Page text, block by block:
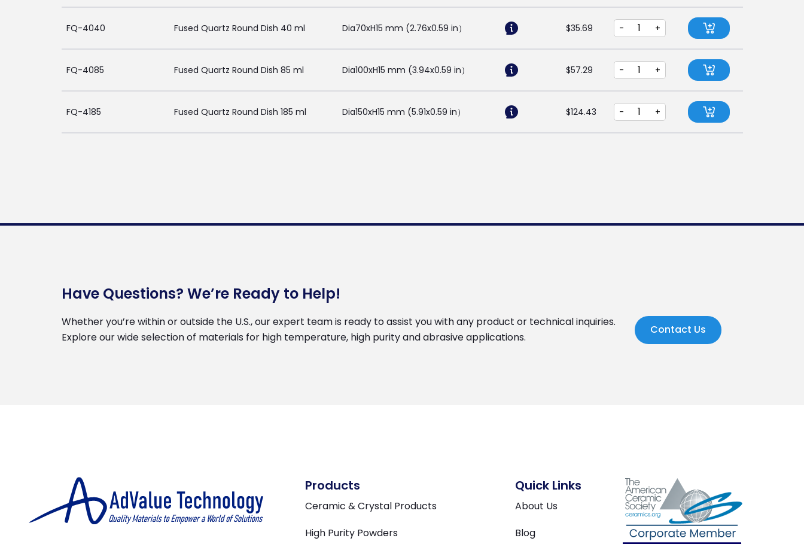
FQ-4040 Fused Quartz Round Dish 40 ml Dia70xH15 mm (2.76x0.59 in） $35.69 - +
FQ-4085 Fused Quartz Round Dish 85 ml Dia100xH15 mm (3.94x0.59 in） $57.29 - +
FQ-4185 Fused Quartz Round Dish 185 ml Dia150xH15 mm (5.91x0.59 in） $124.43 - +
Have Questions? We’re Ready to Help!
Whether you’re within or outside the U.S., our expert team is ready to assist you with any product or technical inquiries.
Explore our wide selection of materials for high temperature, high purity and abrasive applications.
Contact Us
Products
Ceramic & Crystal Products
High Purity Powders
Quick Links
About Us
Blog